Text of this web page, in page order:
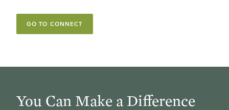
GO TO CONNECT
You Can Make a Difference